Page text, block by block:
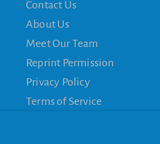
Contact Us
About Us
Meet Our Team
Reprint Permission
Privacy Policy
Terms of Service